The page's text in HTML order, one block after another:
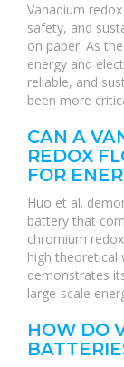
Vanadium
safety, and
on paper. As
energy and
reliable, and
been more
CAN A
REDOX
FOR
Huo et al.
battery that
chromium
high theoretical
demonstrates
large-scale
HOW DO